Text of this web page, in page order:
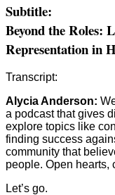
Subtitle:
Beyond the Roles:
Representation in
Transcript:
Alycia Anderson:
a podcast that gives
explore topics like
finding success
community that
people. Open hearts,
Let’s go.